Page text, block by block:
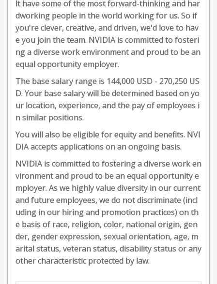
lt have some of the most forward-thinking and har
dworking people in the world working for us. So if
you're clever, creative, and driven, we'd love to hav
e you join the team. NVIDIA is committed to fosteri
ng a diverse work environment and proud to be an
equal opportunity employer.
The base salary range is 144,000 USD - 270,250 US
D. Your base salary will be determined based on yo
ur location, experience, and the pay of employees i
n similar positions.
You will also be eligible for equity and benefits. NVI
DIA accepts applications on an ongoing basis.
NVIDIA is committed to fostering a diverse work en
vironment and proud to be an equal opportunity e
mployer. As we highly value diversity in our current
and future employees, we do not discriminate (incl
uding in our hiring and promotion practices) on th
e basis of race, religion, color, national origin, gen
der, gender expression, sexual orientation, age, m
arital status, veteran status, disability status or any
other characteristic protected by law.